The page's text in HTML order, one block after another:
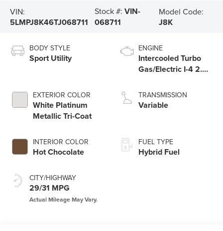
VIN:
5LMPJ8K46TJ068711
Stock #:VIN-
068711
Model Code:
J8K
BODY STYLE
Sport Utility
EXTERIOR COLOR
White Platinum
Metallic Tri-Coat
INTERIOR COLOR
Hot Chocolate
CITY/HIGHWAY
29/31 MPG
ENGINE
Intercooled Turbo
Gas/Electric I-4 2.0
TRANSMISSION
Variable
FUEL TYPE
Hybrid Fuel